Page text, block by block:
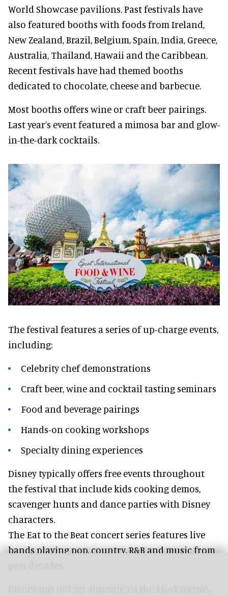
World Showcase pavilions. Past festivals have
also featured booths with foods from Ireland,
New Zealand, Brazil, Belgium, Spain, India, Greece,
Australia, Thailand, Hawaii and the Caribbean.
Recent festivals have had themed booths
dedicated to chocolate, cheese and barbecue.
Most booths offers wine or craft beer pairings.
Last year’s event featured a mimosa bar and glow-
in-the-dark cocktails.
The festival features a series of up-charge events,
including:
Celebrity chef demonstrations
Craft beer, wine and cocktail tasting seminars
Food and beverage pairings
Hands-on cooking workshops
Specialty dining experiences
Disney typically offers free events throughout
the festival that include kids cooking demos,
scavenger hunts and dance parties with Disney
characters.
The Eat to the Beat concert series features live
bands playing pop, country, R&B and music from